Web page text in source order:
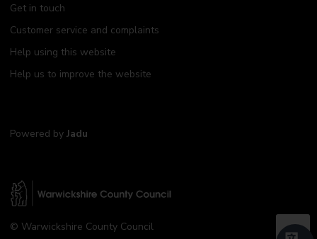
a
© Warwickshire County Council
Get in touch
Customer service and complaints
Help using this website
Help us to improve the website
Powered by Jadu